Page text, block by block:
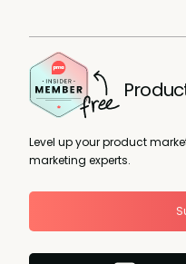
Level up your product
marketing experts.